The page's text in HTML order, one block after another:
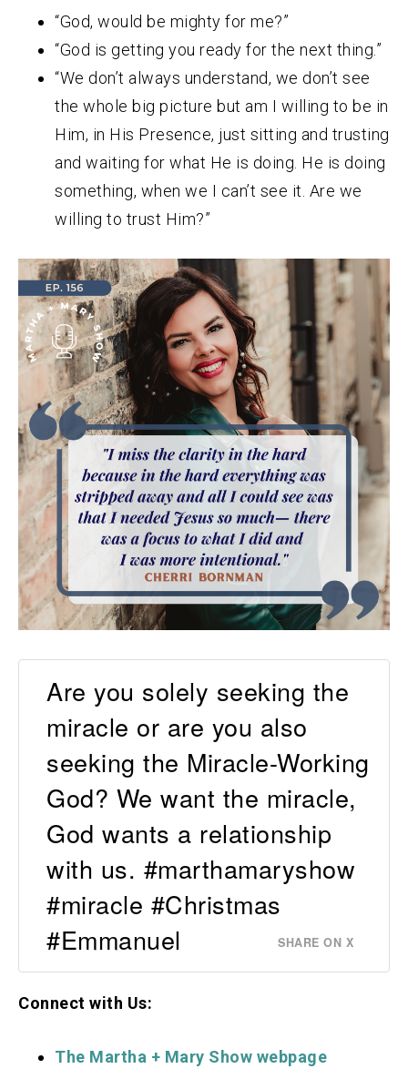
“God, would be mighty for me?”
“God is getting you ready for the next thing.”
“We don’t always understand, we don’t see
the whole big picture but am I willing to be in
Him, in His Presence, just sitting and trusting
and waiting for what He is doing. He is doing
something, when we I can’t see it. Are we
willing to trust Him?”
Are you solely seeking the
miracle or are you also
seeking the Miracle-Working
God? We want the miracle,
God wants a relationship
with us. #marthamaryshow
#miracle #Christmas
#Emmanuel
SHARE ON X
Connect with Us:
The Martha + Mary Show webpage